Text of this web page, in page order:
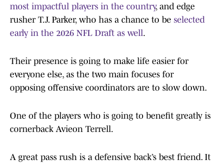
most impactful players in the country, and edge
rusher T.J. Parker, who has a chance to be selected
early in the 2026 NFL Draft as well.
Their presence is going to make life easier for
everyone else, as the two main focuses for
opposing offensive coordinators are to slow down.
One of the players who is going to benefit greatly is
cornerback Avieon Terrell.
A great pass rush is a defensive back’s best friend. It